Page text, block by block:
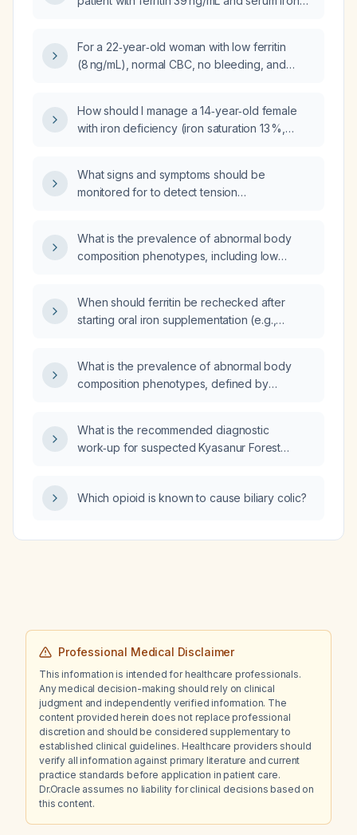
For a 22‑year‑old woman with low ferritin
(8 ng/mL), normal CBC, no bleeding, and
recheck labs, or proceed directly to
intravenous iron infusion?
How should I manage a 14‑year‑old female
with iron deficiency (iron saturation 13 %,
What signs and symptoms should be
monitored for to detect tension
obstruction, infection, and subcutaneous
emphysema?
What is the prevalence of abnormal body
composition phenotypes, including low
healthy Indian women?
When should ferritin be rechecked after
starting oral iron supplementation (e.g.,
What is the prevalence of abnormal body
composition phenotypes, defined by
women aged 20–60 years?
What is the recommended diagnostic
work‑up for suspected Kyasanur Forest
Which opioid is known to cause biliary colic?
Professional Medical Disclaimer
This information is intended for healthcare professionals.
Any medical decision-making should rely on clinical
judgment and independently verified information. The
content provided herein does not replace professional
discretion and should be considered supplementary to
established clinical guidelines. Healthcare providers should
verify all information against primary literature and current
practice standards before application in patient care.
Dr.Oracle assumes no liability for clinical decisions based on
this content.